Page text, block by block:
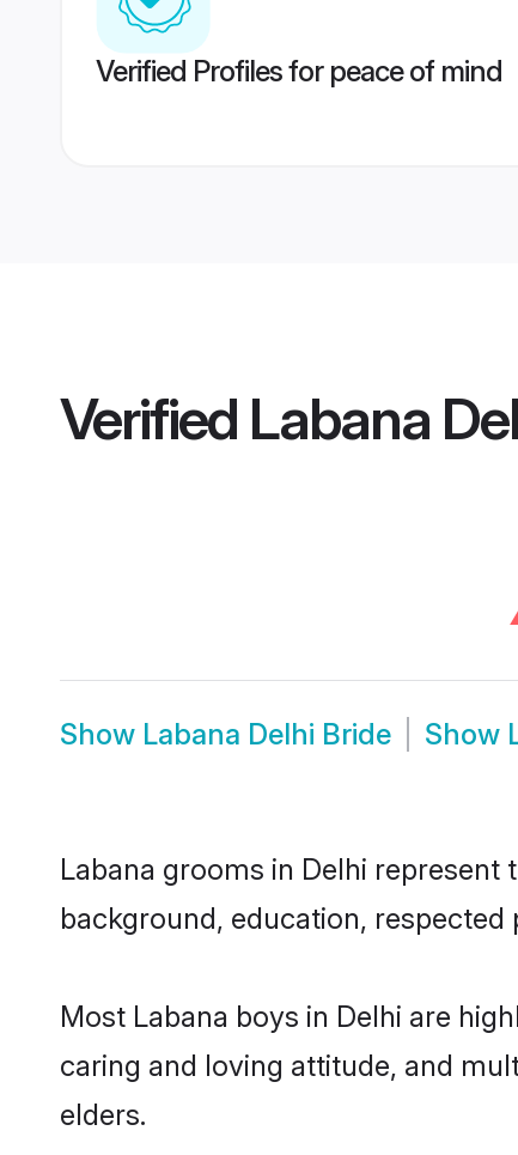
Verified Profiles for peace of mind
Verified Labana
Show Labana Delhi Bride Show
Labana grooms in Delhi
background, education,
Most Labana boys in Delhi are
caring and loving attitude, and
elders.